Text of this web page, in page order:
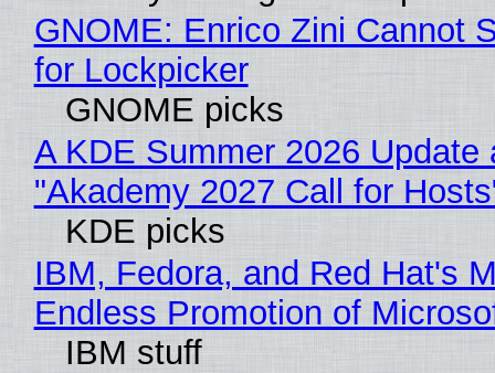
GNOME: Enrico Zini Cannot
for Lockpicker
GNOME picks
A KDE Summer 2026 Update
"Akademy 2027 Call for
KDE picks
IBM, Fedora, and Red Hat's
Endless Promotion of
IBM stuff